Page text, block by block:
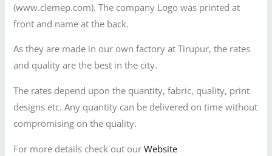
(www.clemep.com). The company Logo was printed at
front and name at the back.
As they are made in our own factory at Tirupur, the rates
and quality are the best in the city.
The rates depend upon the quantity, fabric, quality, print
designs etc. Any quantity can be delivered on time without
compromising on the quality.
For more details check out ourWebsite